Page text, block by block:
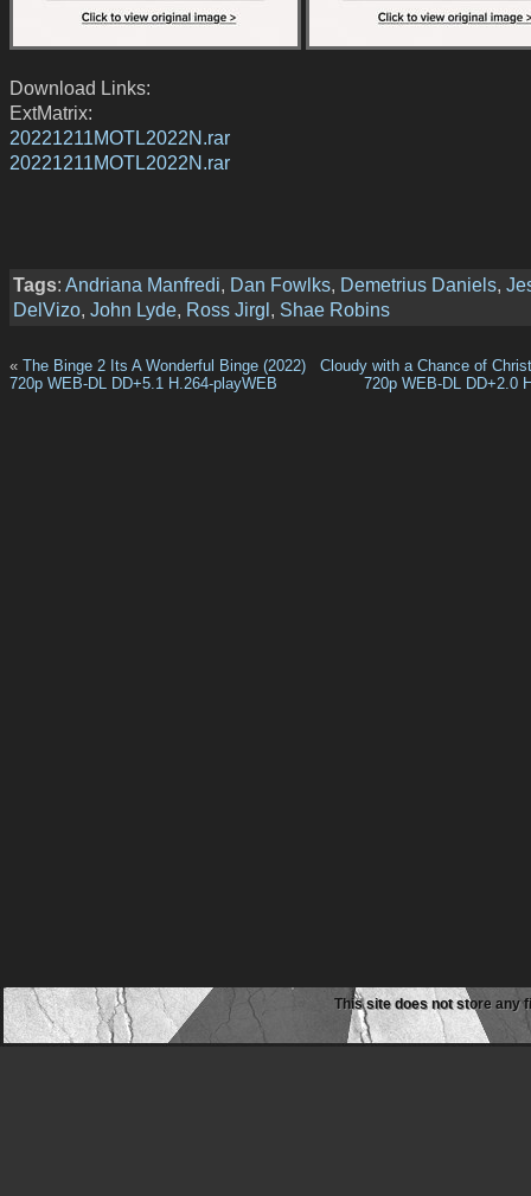
Download Links:
ExtMatrix:
20221211MOTL2022N.rar
20221211MOTL2022N.rar
Tags: Andriana Manfredi, Dan Fowlks, Demetrius Daniels,
DelVizo, John Lyde, Ross Jirgl, Shae Robins
« The Binge 2 Its A Wonderful Binge (2022)
720p WEB-DL DD+5.1 H.264-playWEB
Cloudy with a Chance of
720p WEB-DL DD+2.0
This site does not store any